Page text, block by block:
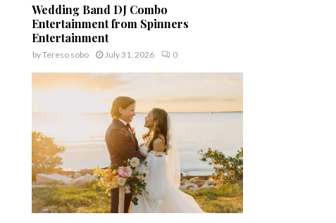
Wedding Band DJ Combo
Entertainment from Spinners
Entertainment
byTereso sobo July 31, 2026 0